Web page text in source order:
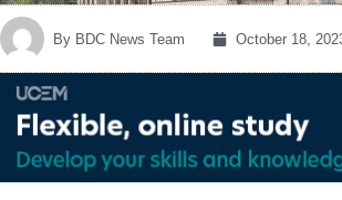
By BDC News Team October 18,